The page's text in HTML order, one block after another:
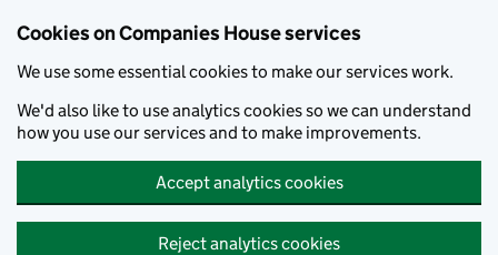
Cookies on Companies House services
We use some essential cookies to make our services work.
We'd also like to use analytics cookies so we can understand
how you use our services and to make improvements.
Accept analytics cookies
Reject analytics cookies